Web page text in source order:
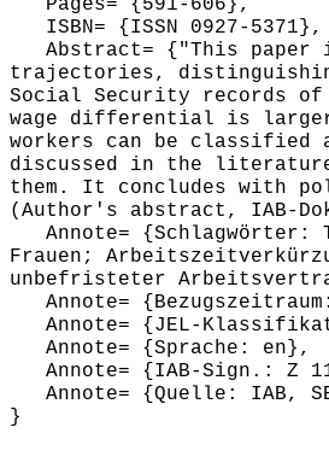
Pages= {591-606},
ISBN= {ISSN 0927-5371},
Abstract= {"This paper
trajectories,
Social Security records of
wage differential is larger
workers can be classified
discussed in the
them. It concludes with
(Author's abstract, IAB-
Annote= {Schlagwörter:
Frauen;
unbefristeter
Annote=
Annote= {JEL-
Annote= {Sprache: en},
Annote= {IAB-Sign.: Z
Annote= {Quelle: IAB, SB
}